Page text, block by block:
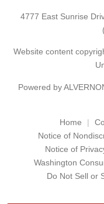
4777 East Sunrise
Website content
Powered by
Home
Notice of
Notice of
Washington
Do Not Sell or